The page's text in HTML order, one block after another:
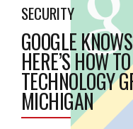
SECURITY
GOOGLE
HERE’S HOW
TECHNOLOGY
MICHIGAN